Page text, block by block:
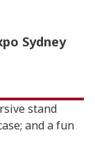
Sydney
stand
and a fun